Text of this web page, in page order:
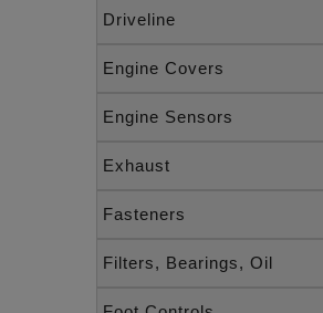
Driveline
Engine Covers
Engine Sensors
Exhaust
Fasteners
Filters, Bearings, Oil